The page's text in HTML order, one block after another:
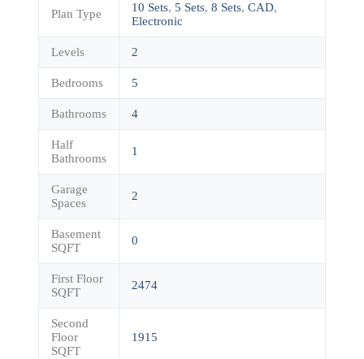
Plan Type 10 Sets, 5 Sets, 8 Sets, CAD,
Electronic
Levels 2
Bedrooms 5
Bathrooms 4
Half
Bathrooms
1
Garage
Spaces
2
Basement
SQFT
0
First Floor
SQFT
2474
Second
Floor
SQFT
1915